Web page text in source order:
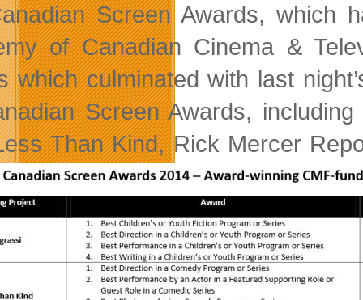
Screen Awards, which
of Canadian Cinema &
which culminated with last
Screen Awards,
Than Kind, Rick Mercer